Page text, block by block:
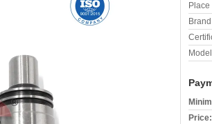
Price: